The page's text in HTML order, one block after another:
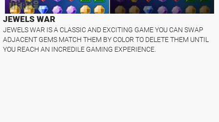
JEWELS WAR
JEWELS WAR IS A CLASSIC AND EXCITING GAME YOU CAN SWAP
ADJACENT GEMS MATCH THEM BY COLOR TO DELETE THEM UNTIL
YOU REACH AN INCREDILE GAMING EXPERIENCE.